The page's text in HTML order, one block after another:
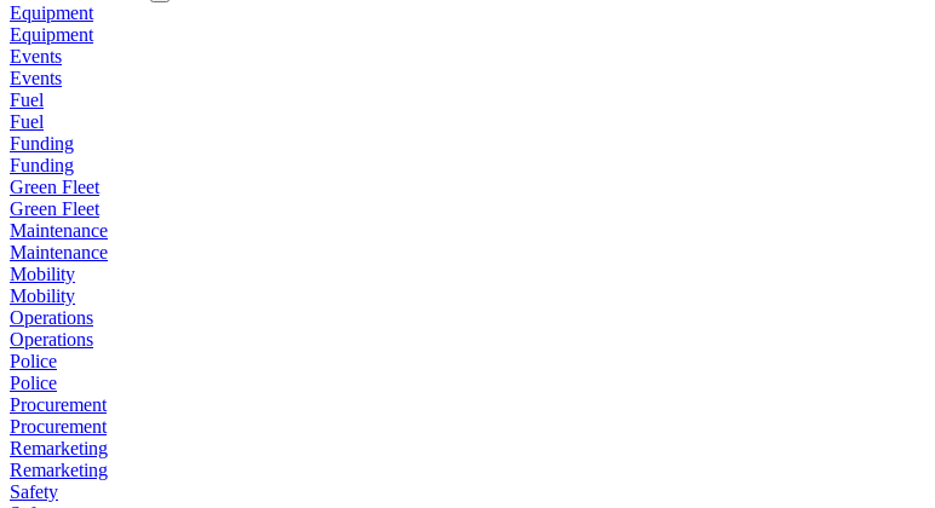
Equipment
Equipment
Events
Events
Fuel
Fuel
Funding
Funding
Green Fleet
Green Fleet
Maintenance
Maintenance
Mobility
Mobility
Operations
Operations
Police
Police
Procurement
Procurement
Remarketing
Remarketing
Safety